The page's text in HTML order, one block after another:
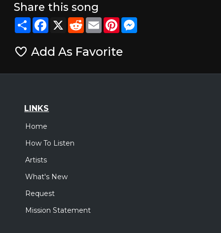
Share this song
ShareFacebook
X RedditEmailPinterestMessenger
Add As Favorite
LINKS
Home
How To Listen
Artists
What's New
Request
Mission Statement